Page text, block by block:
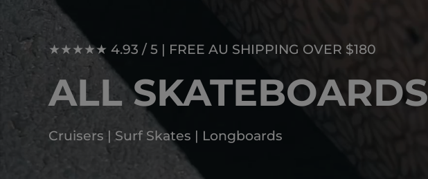
★★★★★ 4.93 / 5 | FREE AU SHIPPING OVER $180
ALL SKATEBOARDS
Cruisers | Surf Skates | Longboards